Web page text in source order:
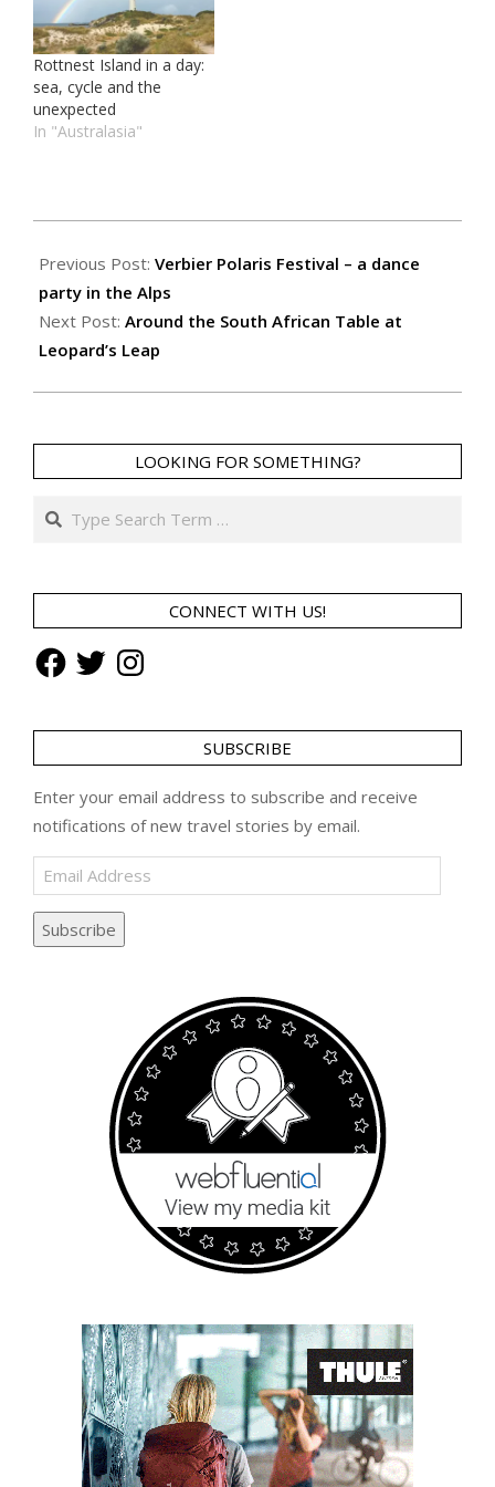
Rottnest Island in a day:
sea, cycle and the
unexpected
In "Australasia"
12-
17
Previous Post: Verbier Polaris Festival – a dance
party in the Alps
Next Post: Around the South African Table at
Leopard’s Leap
LOOKING FOR SOMETHING?
Search
CONNECT WITH US!
FacebookTwitterInstagram
SUBSCRIBE
Enter your email address to subscribe and receive
notifications of new travel stories by email.
Email
Address
Subscribe